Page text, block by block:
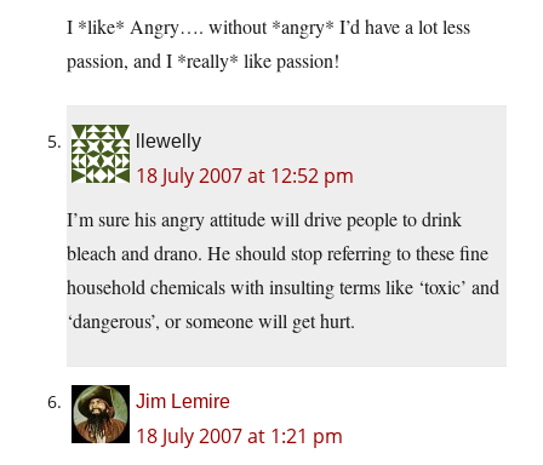
I *like* Angry…. without *angry* I’d have a lot less
passion, and I *really* like passion!
llewelly
18 July 2007 at 12:52 pm
I’m sure his angry attitude will drive people to drink
bleach and drano. He should stop referring to these fine
household chemicals with insulting terms like ‘toxic’ and
‘dangerous’, or someone will get hurt.
Jim Lemire
18 July 2007 at 1:21 pm